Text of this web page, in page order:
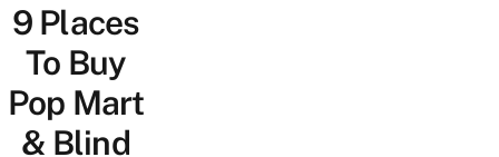
Lifestyle
Portal
9 Places
To Buy
Pop Mart
& Blind